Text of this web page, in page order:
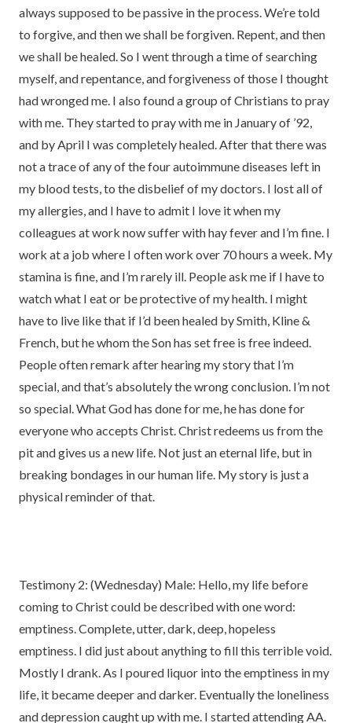
always supposed to be passive in the process. We’re told
to forgive, and then we shall be forgiven. Repent, and then
we shall be healed. So I went through a time of searching
myself, and repentance, and forgiveness of those I thought
had wronged me. I also found a group of Christians to pray
with me. They started to pray with me in January of ’92,
and by April I was completely healed. After that there was
not a trace of any of the four autoimmune diseases left in
my blood tests, to the disbelief of my doctors. I lost all of
my allergies, and I have to admit I love it when my
colleagues at work now suffer with hay fever and I’m fine. I
work at a job where I often work over 70 hours a week. My
stamina is fine, and I’m rarely ill. People ask me if I have to
watch what I eat or be protective of my health. I might
have to live like that if I’d been healed by Smith, Kline &
French, but he whom the Son has set free is free indeed.
People often remark after hearing my story that I’m
special, and that’s absolutely the wrong conclusion. I’m not
so special. What God has done for me, he has done for
everyone who accepts Christ. Christ redeems us from the
pit and gives us a new life. Not just an eternal life, but in
breaking bondages in our human life. My story is just a
physical reminder of that.
Testimony 2: (Wednesday) Male: Hello, my life before
coming to Christ could be described with one word:
emptiness. Complete, utter, dark, deep, hopeless
emptiness. I did just about anything to fill this terrible void.
Mostly I drank. As I poured liquor into the emptiness in my
life, it became deeper and darker. Eventually the loneliness
and depression caught up with me. I started attending AA.